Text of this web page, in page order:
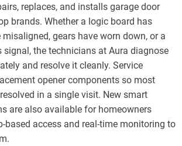
replaces, and installs garage door
brands. Whether a logic board has
gears have worn down, or a
signal, the technicians at Aura diagnose
and resolve it cleanly. Service
opener components so most
in a single visit. New smart
are also available for homeowners
based access and real-time monitoring to